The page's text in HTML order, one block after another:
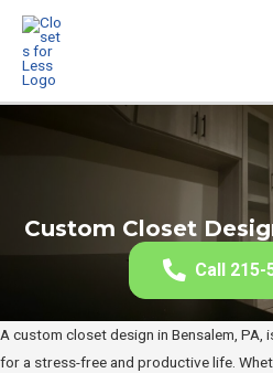
Skip
content
Custom Closet
Call 215-
A custom closet design in Bensalem,
for a stress-free and productive life.